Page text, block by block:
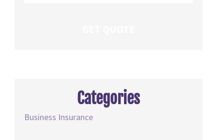
Categories
Business Insurance